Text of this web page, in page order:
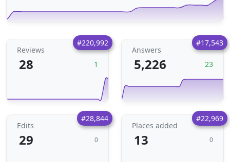
#220,992
Reviews
28 1
#17,543
Answers
5,226 23
#28,844
Edits
29 0
#22,969
Places added
13 0